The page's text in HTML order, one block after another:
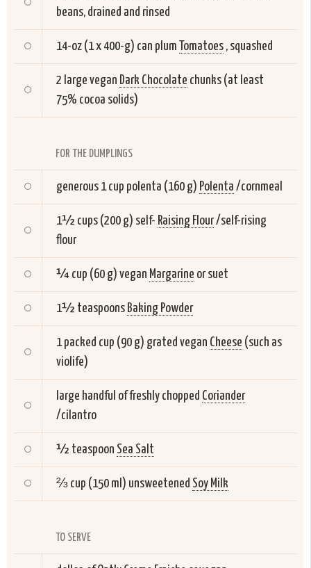
beans, drained and rinsed
14-oz (1 x 400-g) can plum Tomatoes , squashed
2 large vegan Dark Chocolate chunks (at least
75% cocoa solids)
FOR THE DUMPLINGS
generous 1 cup polenta (160 g) Polenta /cornmeal
1½ cups (200 g) self- Raising Flour/self-rising
flour
¼ cup (60 g) vegan Margarine or suet
1½ teaspoons Baking Powder
1 packed cup (90 g) grated vegan Cheese (such as
violife)
large handful of freshly chopped Coriander
/cilantro
½ teaspoon Sea Salt
⅔ cup (150 ml) unsweetened Soy Milk
TO SERVE